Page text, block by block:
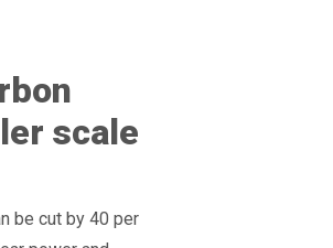
scale
be cut by 40 per